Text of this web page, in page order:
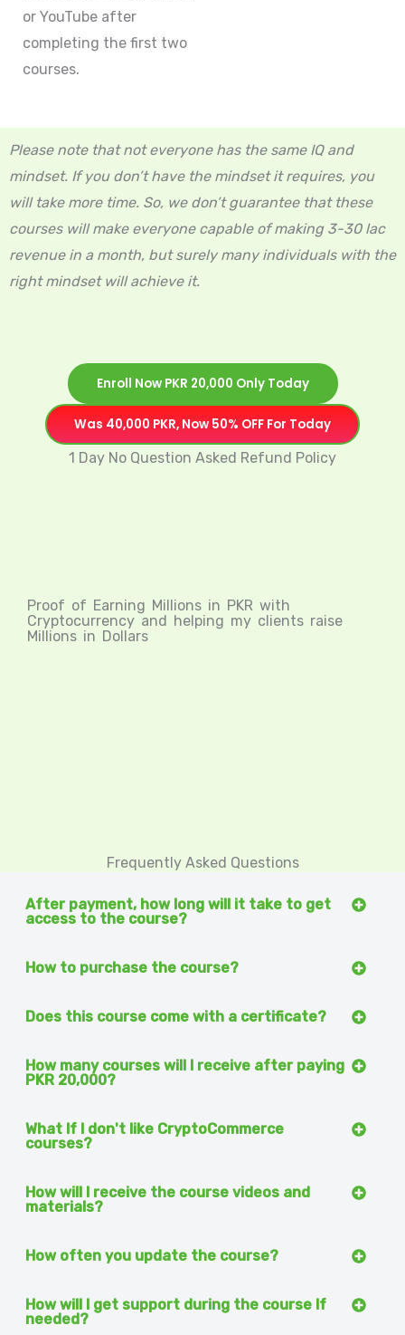
or YouTube after
completing the first two
courses.
Please note that not everyone has the same IQ and
mindset. If you don’t have the mindset it requires, you
will take more time. So, we don’t guarantee that these
courses will make everyone capable of making 3-30 lac
revenue in a month, but surely many individuals with the
right mindset will achieve it.
Enroll Now PKR 20,000 Only Today
Was 40,000 PKR, Now 50% OFF For Today
1 Day No Question Asked Refund Policy
Proof of Earning Millions in PKR with
Cryptocurrency and helping my clients raise
Millions in Dollars
Frequently Asked Questions
After payment, how long will it take to get
access to the course?
How to purchase the course?
Does this course come with a certificate?
How many courses will I receive after paying
PKR 20,000?
What If I don't like CryptoCommerce
courses?
How will I receive the course videos and
materials?
How often you update the course?
How will I get support during the course If
needed?